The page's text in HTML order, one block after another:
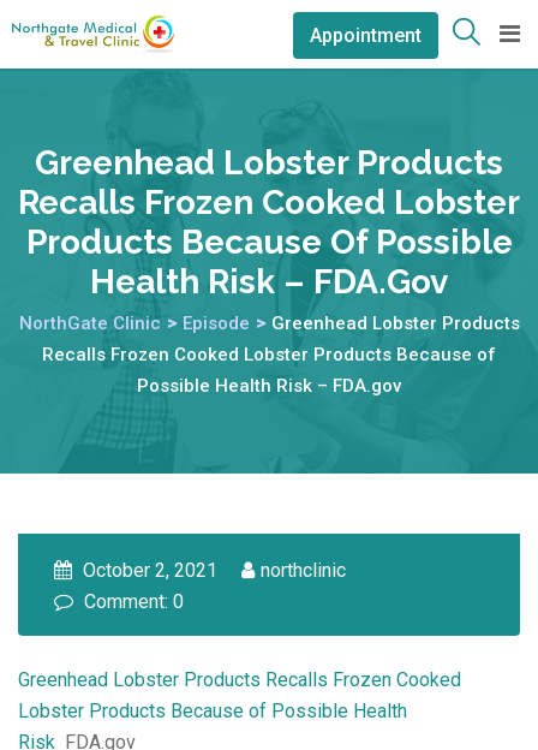
Appointment
Greenhead Lobster Products
Recalls Frozen Cooked Lobster
Products Because Of Possible
Health Risk – FDA.gov
NorthGate Clinic > Episode > Greenhead Lobster Products
Recalls Frozen Cooked Lobster Products Because of
Possible Health Risk – FDA.gov
October 2, 2021
northclinic
Comment: 0
Greenhead Lobster Products Recalls Frozen Cooked
Lobster Products Because of Possible Health
Risk FDA.gov